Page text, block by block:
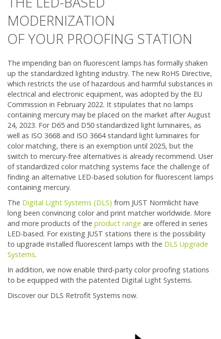
Product portfolio - Shop
Information & Services
News
Company
Contact
MODERNIZATION
OF YOUR PROOFING STATION
The impending ban on fluorescent lamps has formally shaken
up the standardized lighting industry. The new RoHS Directive,
which restricts the use of hazardous and harmful substances in
electrical and electronic equipment, was adopted by the EU
Commission in February 2022. It stipulates that no lamps
containing mercury may be placed on the market after August
24, 2023. For D65 and D50 standardized light luminaires, as
well as ISO 3668 and ISO 3664 standard light luminaires for
color matching, there is an exemption until 2025, but the
switch to mercury-free alternatives is already recommend. User
of standardized color matching systems face the challenge of
finding an alternative LED-based solution for fluorescent lamps
containing mercury.
The Digital Light Systems (DLS) from JUST Normlicht have
long been convincing color and print matcher worldwide. More
and more products of the product range are offered in series
LED-based. For existing JUST stations there is the possibility
to upgrade installed fluorescent lamps with the DLS Upgrade
Systems.
In addition, we now enable third-party color proofing stations
to be equipped with the patented Digital Light Systems.
Discover our DLS Retrofit Systems now.